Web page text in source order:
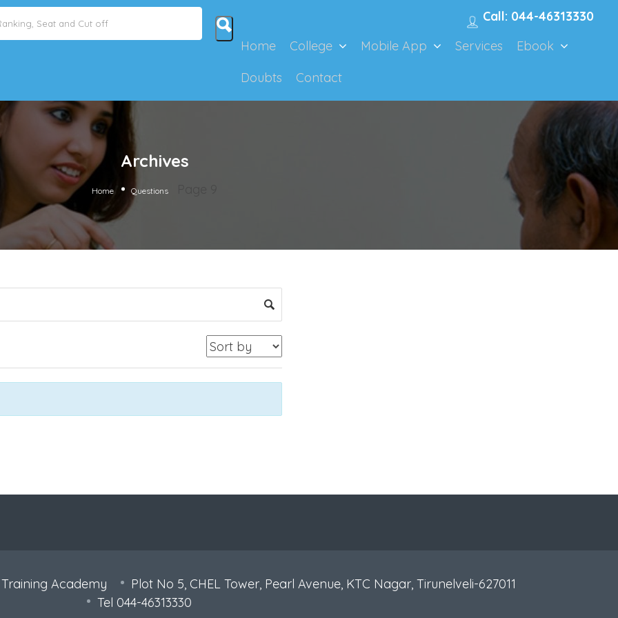
Call: 044-46313330
Home
College Mobile App Services
Ebook
Doubts
Contact
Archives
Home Questions
Academy
Plot No 5, CHEL Tower, Pearl Avenue, KTC Nagar, Tirunelveli-627011
Tel 044-46313330